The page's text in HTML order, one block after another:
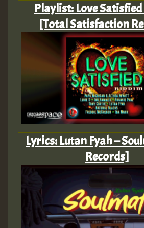
Playlist: Love
[Total Satisfaction
Lyrics: Lutan Fyah –
Records]